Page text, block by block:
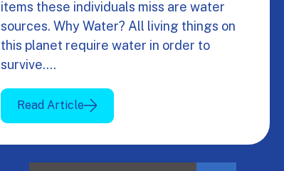
items these individuals miss are water
sources. Why Water? All living things on
this planet require water in order to
survive.…
Read Article